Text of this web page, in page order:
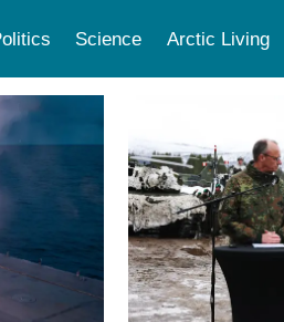
Science Arctic Living